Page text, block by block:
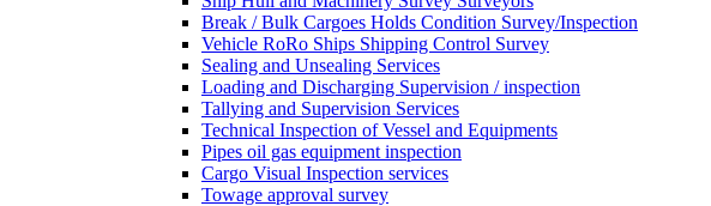
Break / Bulk Cargoes Holds Condition Survey/Inspection
Vehicle RoRo Ships Shipping Control Survey
Sealing and Unsealing Services
Loading and Discharging Supervision / inspection
Tallying and Supervision Services
Technical Inspection of Vessel and Equipments
Pipes oil gas equipment inspection
Cargo Visual Inspection services
Towage approval survey